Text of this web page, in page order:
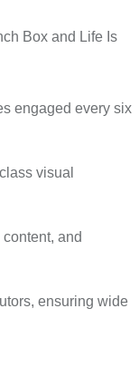
Box and Life Is
engaged every six
visual
and
ensuring wide